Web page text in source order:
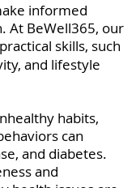
informed
At BeWell365, our
skills, such
and lifestyle
habits,
can
and diabetes.
and